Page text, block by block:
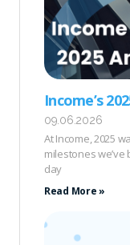
Income’s
09.06.2026
At Income, 2025
milestones
day
Read More »